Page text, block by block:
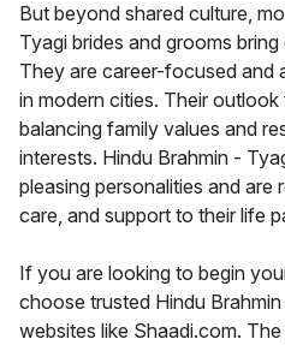
But beyond shared culture,
Tyagi brides and grooms
They are career-focused and
in modern cities. Their
balancing family values and
interests. Hindu Brahmin -
pleasing personalities and
care, and support to their life
If you are looking to begin
choose trusted Hindu
websites like Shaadi.com.